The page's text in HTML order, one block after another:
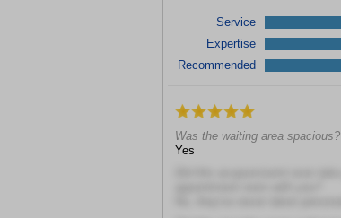
Service
Expertise
Recommended
Was the waiting area spacious?
Yes